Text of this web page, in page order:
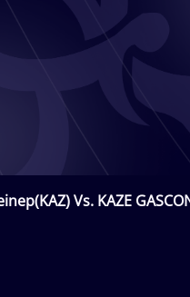
Vs. KAZE